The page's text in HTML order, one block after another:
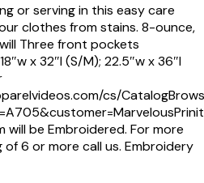
or serving in this easy care
clothes from stains. 8-ounce,
Three front pockets
x 32″l (S/M); 22.5″w x 36″l
cs/
will be Embroidered. For more
6 or more call us. Embroidery